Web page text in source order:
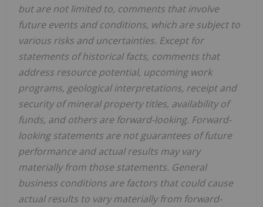
but are not limited to, comments that involve
future events and conditions, which are subject to
various risks and uncertainties. Except for
statements of historical facts, comments that
address resource potential, upcoming work
programs, geological interpretations, receipt and
security of mineral property titles, availability of
funds, and others are forward-looking. Forward-
looking statements are not guarantees of future
performance and actual results may vary
materially from those statements. General
business conditions are factors that could cause
actual results to vary materially from forward-